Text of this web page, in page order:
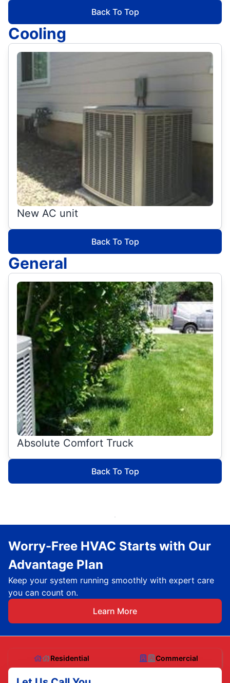
Back To Top
Cooling
New AC unit
Back To Top
General
Absolute Comfort Truck
Back To Top
Worry-Free HVAC Starts with Our
Advantage Plan
Keep your system running smoothly with expert care
you can count on.
Learn More
Residential Commercial